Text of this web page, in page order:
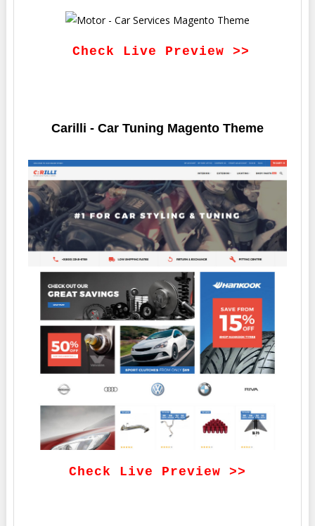
Check Live Preview >>
Carilli - Car Tuning Magento Theme
Check Live Preview >>